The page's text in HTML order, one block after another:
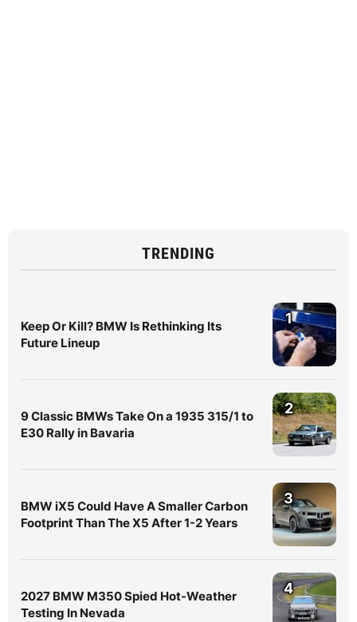
TRENDING
Keep Or Kill? BMW Is Rethinking Its
Future Lineup
1
9 Classic BMWs Take On a 1935 315/1 to
E30 Rally in Bavaria
2
BMW iX5 Could Have A Smaller Carbon
Footprint Than The X5 After 1-2 Years
3
2027 BMW M350 Spied Hot-Weather
Testing In Nevada
4